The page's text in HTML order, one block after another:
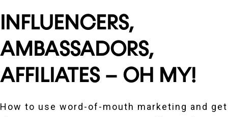
INFLUENCERS,
AMBASSADORS,
AFFILIATES – OH MY!​
How to use word-of-mouth marketing and get